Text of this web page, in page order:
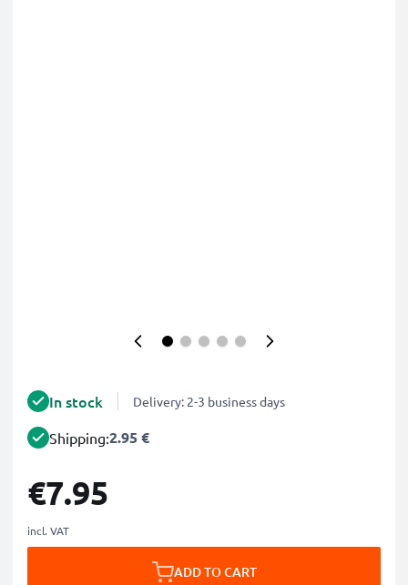
In stock Delivery: 2-3 business days
Shipping:2.95 €
€7.95
incl. VAT
ADD TO CART